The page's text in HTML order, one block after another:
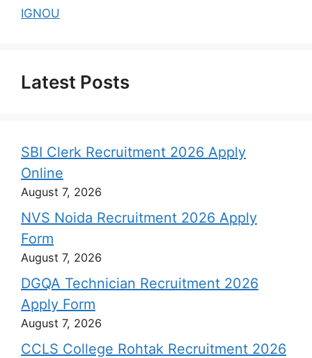
IGNOU
Latest Posts
SBI Clerk Recruitment 2026 Apply
Online
August 7, 2026
NVS Noida Recruitment 2026 Apply
Form
August 7, 2026
DGQA Technician Recruitment 2026
Apply Form
August 7, 2026
CCLS College Rohtak Recruitment 2026